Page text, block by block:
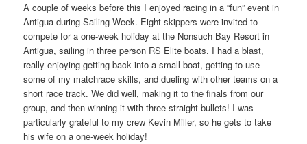
A couple of weeks before this I enjoyed racing in a “fun” event in
Antigua during Sailing Week. Eight skippers were invited to
compete for a one-week holiday at the Nonsuch Bay Resort in
Antigua, sailing in three person RS Elite boats. I had a blast,
really enjoying getting back into a small boat, getting to use
some of my matchrace skills, and dueling with other teams on a
short race track. We did well, making it to the finals from our
group, and then winning it with three straight bullets! I was
particularly grateful to my crew Kevin Miller, so he gets to take
his wife on a one-week holiday!